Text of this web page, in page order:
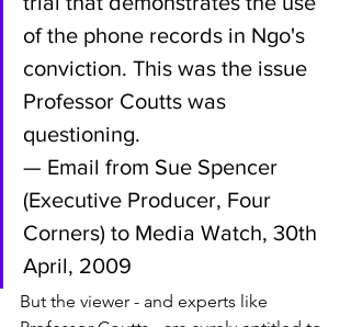
of the phone records in Ngo's
conviction. This was the issue
Professor Coutts was
questioning.
— Email from Sue Spencer
(Executive Producer, Four
Corners) to Media Watch, 30th
April, 2009
But the viewer - and experts like